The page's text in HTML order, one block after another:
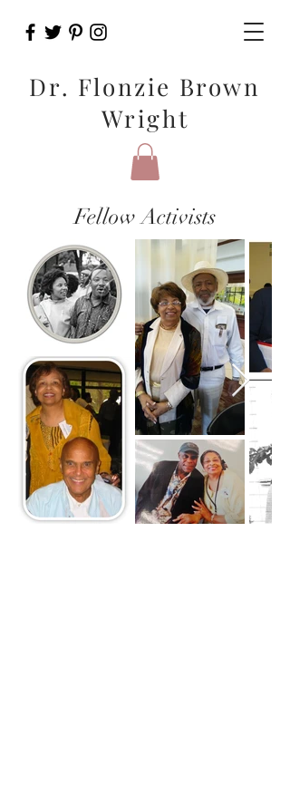
Dr. Flonzie Brown
Wright
Fellow Activists